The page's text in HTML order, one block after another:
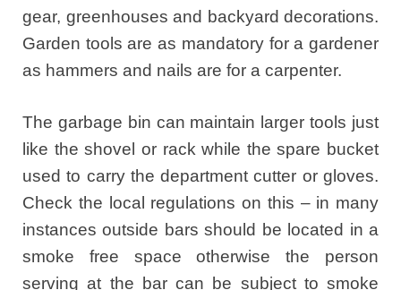
gear, greenhouses and backyard decorations.
Garden tools are as mandatory for a gardener
as hammers and nails are for a carpenter.
The garbage bin can maintain larger tools just
like the shovel or rack while the spare bucket
used to carry the department cutter or gloves.
Check the local regulations on this – in many
instances outside bars should be located in a
smoke free space otherwise the person
serving at the bar can be subject to smoke